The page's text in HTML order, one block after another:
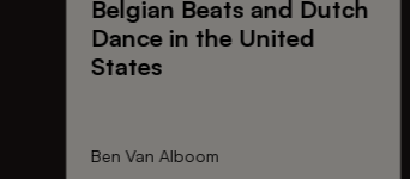
Belgian Beats and Dutch
Dancein the United
States
Ben Van Alboom